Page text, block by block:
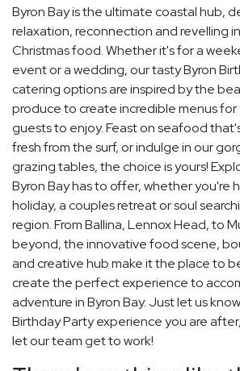
Byron Bay is the ultimate coastal hub,
relaxation, reconnection and revelling
Christmas food. Whether it's for a
event or a wedding, our tasty Byron
catering options are inspired by the
produce to create incredible menus for
guests to enjoy. Feast on seafood
fresh from the surf, or indulge in our
grazing tables, the choice is yours!
Byron Bay has to offer, whether you're
holiday, a couples retreat or soul
region. From Ballina, Lennox Head, to
beyond, the innovative food scene,
and creative hub make it the place to
create the perfect experience to
adventure in Byron Bay. Just let us
Birthday Party experience you are
let our team get to work!